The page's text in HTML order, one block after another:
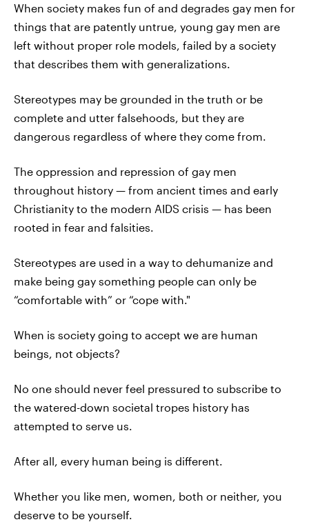
When society makes fun of and degrades gay men for
things that are patently untrue, young gay men are
left without proper role models, failed by a society
that describes them with generalizations.
Stereotypes may be grounded in the truth or be
complete and utter falsehoods, but they are
dangerous regardless of where they come from.
The oppression and repression of gay men
throughout history — from ancient times and early
Christianity to the modern AIDS crisis — has been
rooted in fear and falsities.
Stereotypes are used in a way to dehumanize and
make being gay something people can only be
“comfortable with” or “cope with."
When is society going to accept we are human
beings, not objects?
No one should never feel pressured to subscribe to
the watered-down societal tropes history has
attempted to serve us.
After all, every human being is different.
Whether you like men, women, both or neither, you
deserve to be yourself.